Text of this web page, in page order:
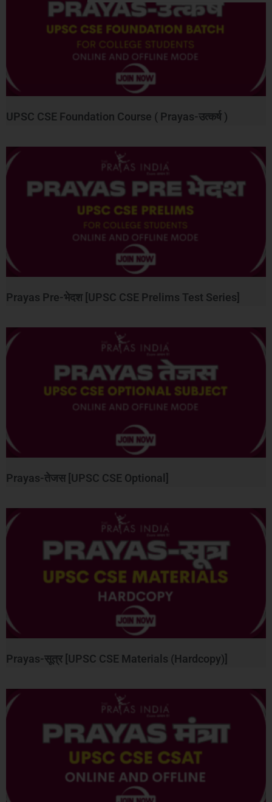
UPSC CSE Foundation Course ( Prayas-उत्कर्ष )
Prayas Pre-भेदश [UPSC CSE Prelims Test Series]
Prayas-तेजस [UPSC CSE Optional]
Prayas-सूत्र [UPSC CSE Materials (Hardcopy)]